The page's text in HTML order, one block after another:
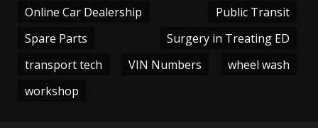
Online Car Dealership
Public Transit
Spare Parts
Surgery in Treating ED
transport tech
VIN Numbers
wheel wash
workshop